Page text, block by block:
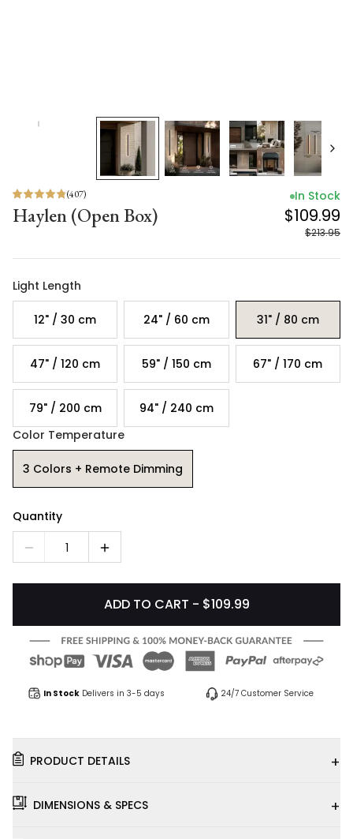
(407)
Haylen (Open Box)
In Stock
$109.99
$213.95
Light Length
12" / 30 cm 24" / 60 cm 31" / 80 cm
47" / 120 cm 59" / 150 cm 67" / 170 cm
79" / 200 cm
94" / 240 cm
Color Temperature
3 Colors + Remote Dimming
Quantity
1
ADD TO CART - $109.99
In Stock Delivers in 3-5 days 24/7 Customer Service
PRODUCT DETAILS +
DIMENSIONS & SPECS +